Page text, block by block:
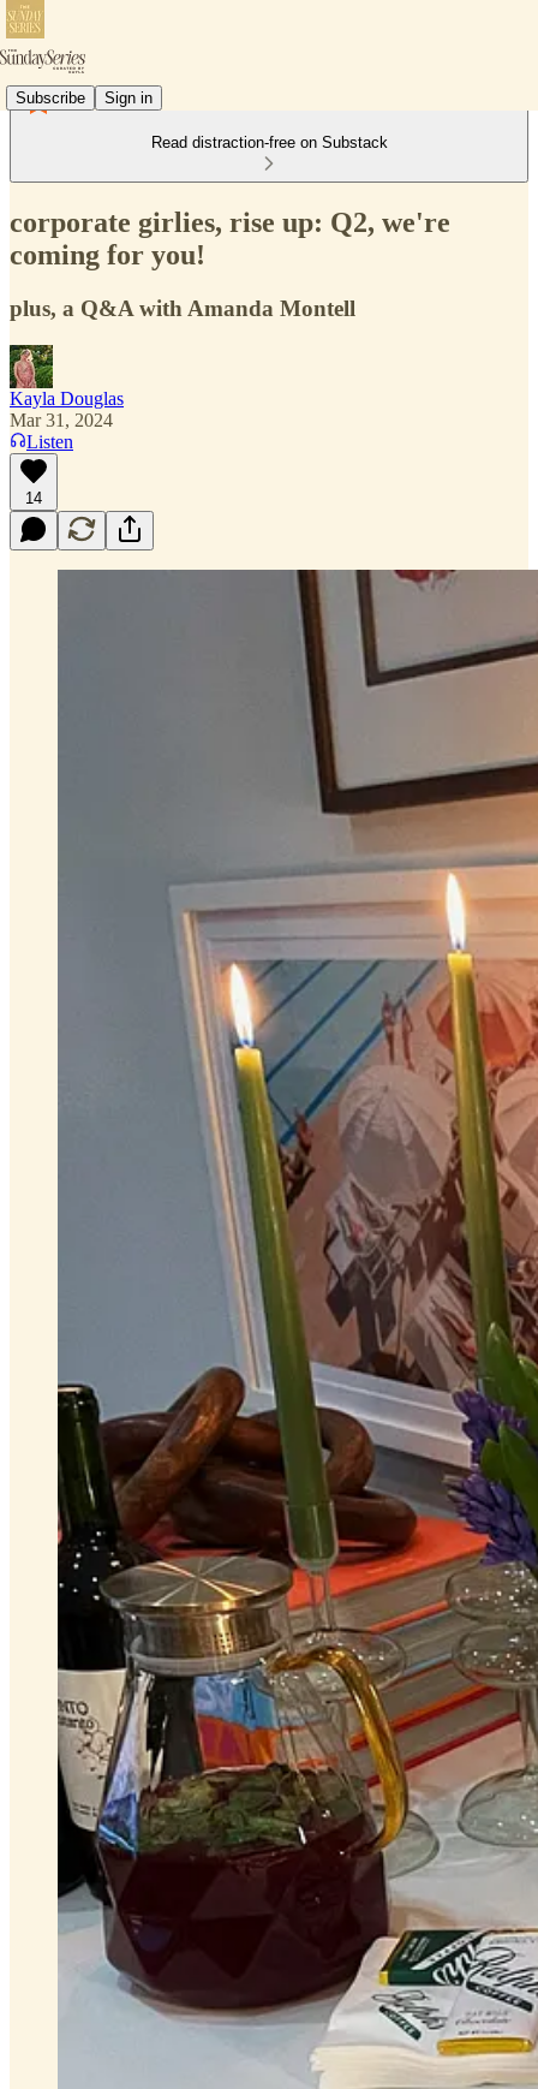
Subscribe Sign in
Read distraction-free on Substack
corporate girlies, rise up: Q2, we're
coming for you!
plus, a Q&A with Amanda Montell
Kayla Douglas
Mar 31, 2024
Listen
14